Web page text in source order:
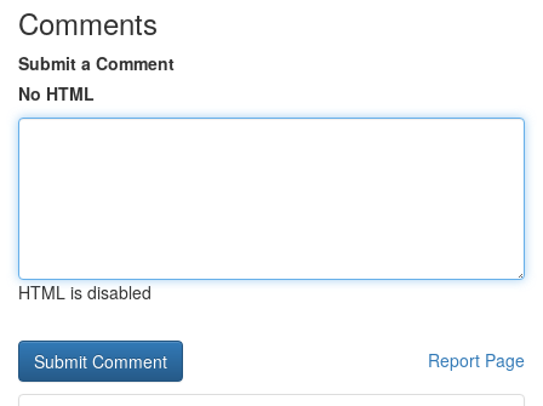
Comments
Submit a Comment
No HTML
HTML is disabled
Report Page